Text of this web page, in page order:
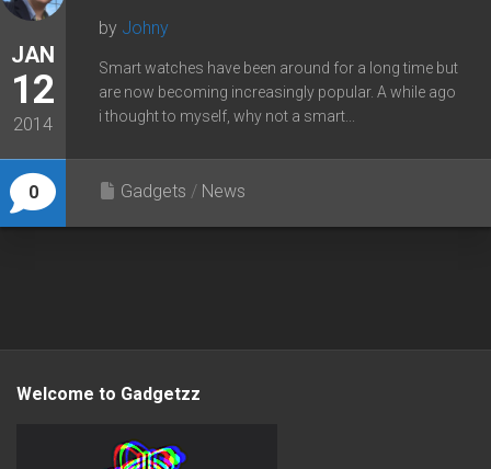
JAN
12
2014
0
by Johny
Smart watches have been around for a long time but
are now becoming increasingly popular. A while ago
i thought to myself, why not a smart...
Gadgets / News
Welcome to Gadgetzz